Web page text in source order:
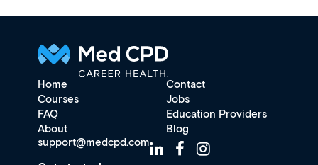
Home
Contact
Courses
Jobs
FAQ
Education Providers
About
Blog
support@medcpd.com